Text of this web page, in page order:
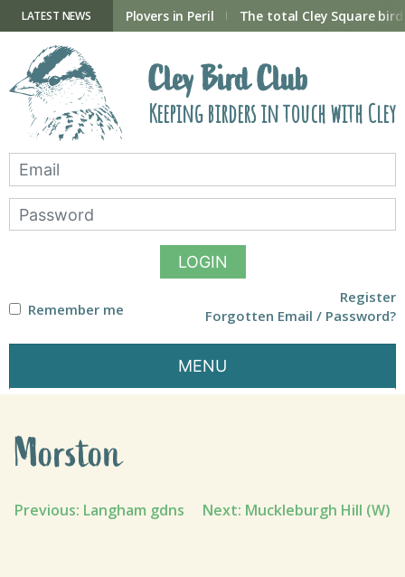
contentLATEST NEWS
now open Plovers in Peril The total Cley Square
Cley Bird Club
Keeping birders in touch with Cley
LOGIN
Remember me
Register
Forgotten Email / Password?
MENU
Morston
Post
Previous: Langham gdns Next: Muckleburgh Hill (W)